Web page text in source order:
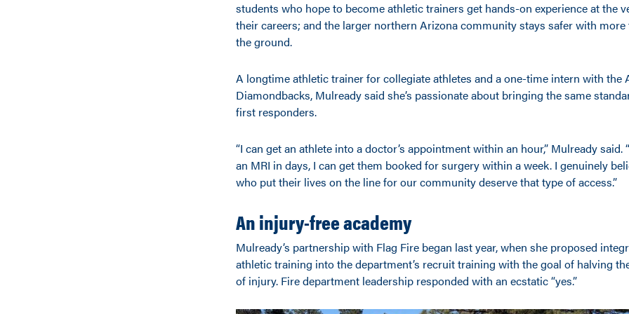
students who hope to become athletic trainers get hands-on experience at the
their careers; and the larger northern Arizona community stays safer with
the ground.
A longtime athletic trainer for collegiate athletes and a one-time intern with the
Diamondbacks, Mulready said she’s passionate about bringing the same
first responders.
“I can get an athlete into a doctor’s appointment within an hour,” Mulready said.
an MRI in days, I can get them booked for surgery within a week. I genuinely
who put their lives on the line for our community deserve that type of access.”
An injury-free academy
Mulready’s partnership with Flag Fire began last year, when she proposed
athletic training into the department’s recruit training with the goal of halving
of injury. Fire department leadership responded with an ecstatic “yes.”